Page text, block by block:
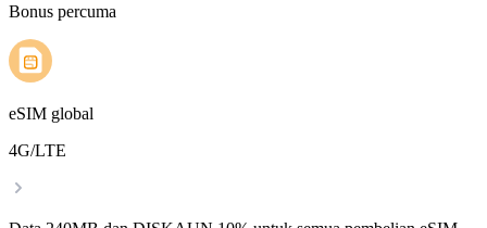
Bonus percuma
eSIM global
4G/LTE